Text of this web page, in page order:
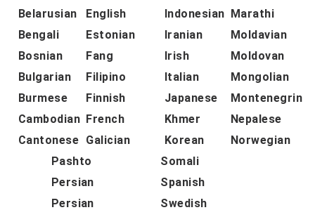
Belarusian
Bengali
Bosnian
Bulgarian
Burmese
Cambodian
Cantonese
English
Estonian
Fang
Filipino
Finnish
French
Galician
Indonesian
Iranian
Irish
Italian
Japanese
Khmer
Korean
Marathi
Moldavian
Moldovan
Mongolian
Montenegrin
Nepalese
Norwegian
Pashto
Persian
Persian
Somali
Spanish
Swedish